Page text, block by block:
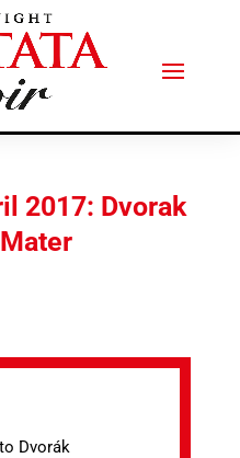
2017: Dvorak
Dvorák